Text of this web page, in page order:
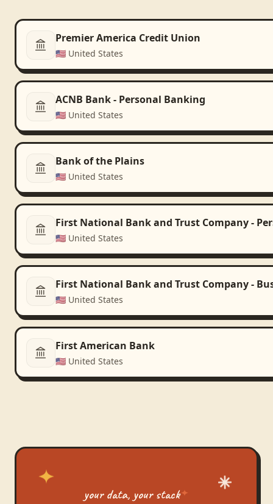
Premier America Credit Union
🇺🇸 United States
ACNB Bank - Personal Banking
🇺🇸 United States
Bank of the Plains
🇺🇸 United States
First National Bank and Trust Company -
🇺🇸 United States
First National Bank and Trust Company -
🇺🇸 United States
First American Bank
🇺🇸 United States
your data, your stack